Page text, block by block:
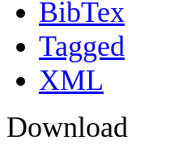
BibTex
Tagged
XML
Download